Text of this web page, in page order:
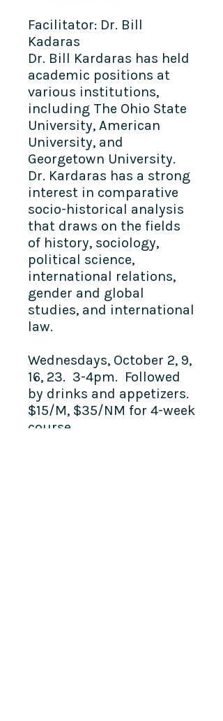
Facilitator: Dr. Bill
Kadaras
Dr. Bill Kardaras has held
academic positions at
various institutions,
including The Ohio State
University, American
University, and
Georgetown University.
Dr. Kardaras has a strong
interest in comparative
socio-historical analysis
that draws on the fields
of history, sociology,
political science,
international relations,
gender and global
studies, and international
law.
Wednesdays, October 2, 9,
16, 23. 3-4pm. Followed
by drinks and appetizers.
$15/M, $35/NM for 4-week
course.